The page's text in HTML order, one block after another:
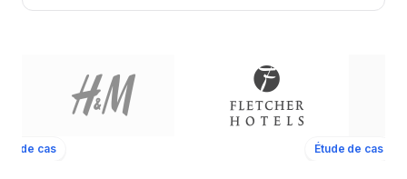
de cas Étude de cas